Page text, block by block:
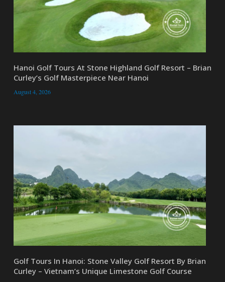
Hanoi Golf Tours At Stone Highland Golf Resort – Brian
Curley’s Golf Masterpiece Near Hanoi
August 4, 2026
Golf Tours In Hanoi: Stone Valley Golf Resort By Brian
Curley – Vietnam’s Unique Limestone Golf Course